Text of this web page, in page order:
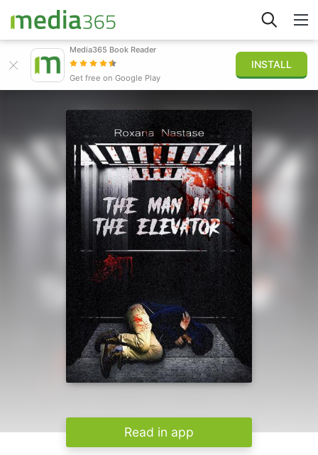
Sign in
Publish
Media365 Book Reader
Get free on Google Play
INSTALL
Read in app